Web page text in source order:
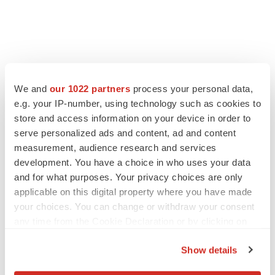
We and our 1022 partners process your personal data,
e.g. your IP-number, using technology such as cookies to
store and access information on your device in order to
serve personalized ads and content, ad and content
measurement, audience research and services
development. You have a choice in who uses your data
and for what purposes. Your privacy choices are only
applicable on this digital property where you have made
your choices. You can change or withdraw your consent
Show details
EDITORIAL
Chaotic adcomms threaten to derail FDA’s bid
to renew trust after Makary, Prasad
Heather McKenzie
MERGERS & ACQUISITIONS
4 potential biotech M&A targets, plus a pretty
sure bet from J&J
MERGERS & ACQUISITIONS